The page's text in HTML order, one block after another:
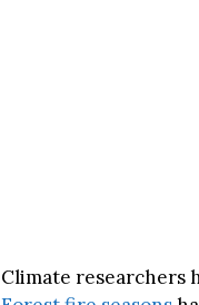
Climate researchers